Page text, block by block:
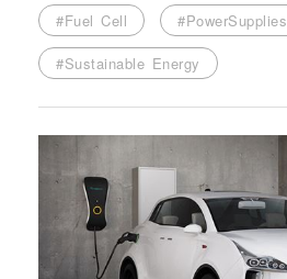
#Fuel Cell #PowerSupplies
#Sustainable Energy